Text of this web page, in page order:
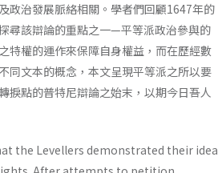
政治發展脈絡相關。學者們回顧1647年的
尋該辯論的重點之一—平等派政治參與的
特權的運作來保障自身權益，而在歷經數
同文本的概念，本文呈現平等派之所以要
捩點的普特尼辯論之始末，以期今日吾人
the Levellers demonstrated their idea